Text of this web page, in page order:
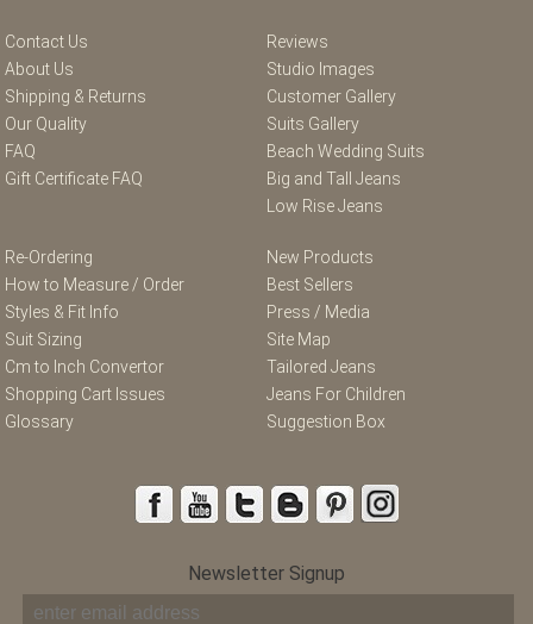
Contact Us
About Us
Shipping & Returns
Our Quality
FAQ
Gift Certificate FAQ
Reviews
Studio Images
Customer Gallery
Suits Gallery
Beach Wedding Suits
Big and Tall Jeans
Low Rise Jeans
Re-Ordering
How to Measure / Order
Styles & Fit Info
Suit Sizing
Cm to Inch Convertor
Shopping Cart Issues
Glossary
New Products
Best Sellers
Press / Media
Site Map
Tailored Jeans
Jeans For Children
Suggestion Box
Newsletter Signup